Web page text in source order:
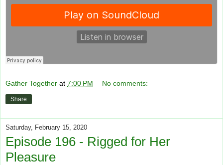
Gather Together at 7:00 PM No comments:
Share
Saturday, February 15, 2020
Episode 196 - Rigged for Her
Pleasure